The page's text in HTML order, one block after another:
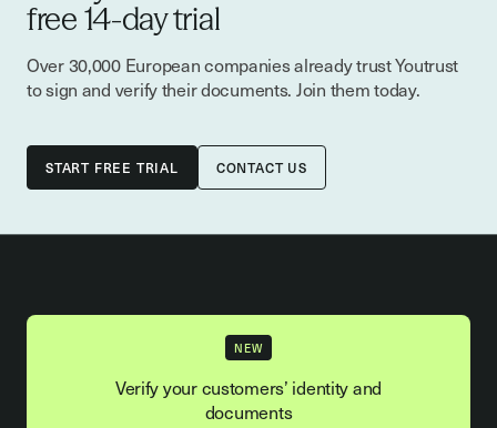
free 14-day trial
Over 30,000 European companies already trust Youtrust
to sign and verify their documents. Join them today.
CONTACT US
NEW
Verify your customers’ identity and
documents